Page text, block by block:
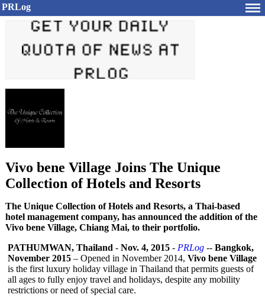
PRLog
Vivo bene Village Joins The Unique
Collection of Hotels and Resorts
The Unique Collection of Hotels and Resorts, a Thai-based
hotel management company, has announced the addition of the
Vivo bene Village, Chiang Mai, to their portfolio.
PATHUMWAN, Thailand - Nov. 4, 2015 - PRLog -- Bangkok,
November 2015 – Opened in November 2014, Vivo bene Village
is the first luxury holiday village in Thailand that permits guests of
all ages to fully enjoy travel and holidays, despite any mobility
restrictions or need of special care.